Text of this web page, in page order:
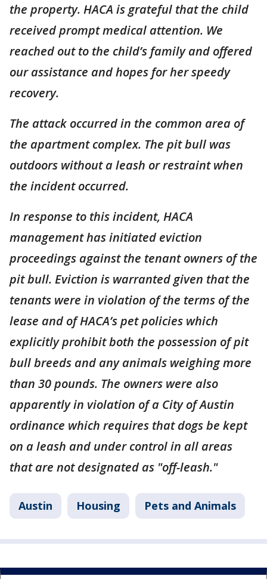
the property. HACA is grateful that the child
received prompt medical attention. We
reached out to the child’s family and offered
our assistance and hopes for her speedy
recovery.
The attack occurred in the common area of
the apartment complex. The pit bull was
outdoors without a leash or restraint when
the incident occurred.
In response to this incident, HACA
management has initiated eviction
proceedings against the tenant owners of the
pit bull. Eviction is warranted given that the
tenants were in violation of the terms of the
lease and of HACA’s pet policies which
explicitly prohibit both the possession of pit
bull breeds and any animals weighing more
than 30 pounds. The owners were also
apparently in violation of a City of Austin
ordinance which requires that dogs be kept
on a leash and under control in all areas
that are not designated as "off-leash."
Austin Housing Pets and Animals